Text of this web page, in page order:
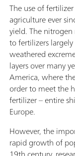
The use of
agriculture ever
yield. The
to fertilizers
weathered
layers over many
America, where
order to meet the
fertilizer – entire
Europe.
However, the
rapid growth of